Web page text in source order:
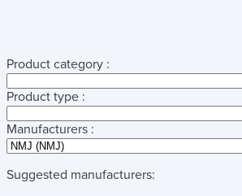
Product category :
Product type :
Manufacturers :
Suggested manufacturers: